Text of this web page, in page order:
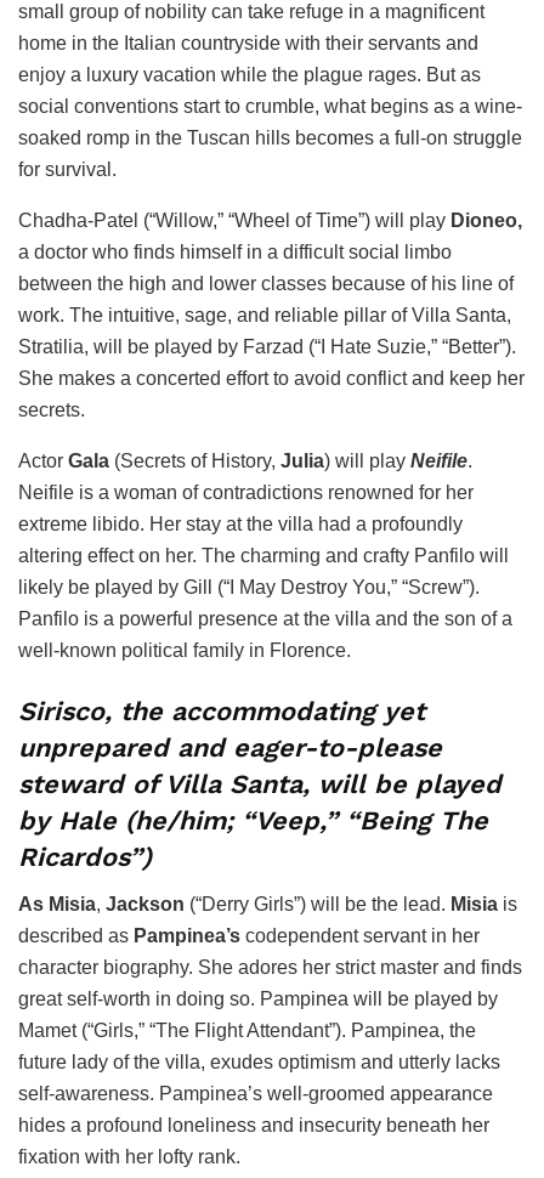
small group of nobility can take refuge in a magnificent
home in the Italian countryside with their servants and
enjoy a luxury vacation while the plague rages. But as
social conventions start to crumble, what begins as a wine-
soaked romp in the Tuscan hills becomes a full-on struggle
for survival.
Chadha-Patel (“Willow,” “Wheel of Time”) will play Dioneo,
a doctor who finds himself in a difficult social limbo
between the high and lower classes because of his line of
work. The intuitive, sage, and reliable pillar of Villa Santa,
Stratilia, will be played by Farzad (“I Hate Suzie,” “Better”).
She makes a concerted effort to avoid conflict and keep her
secrets.
Actor Gala (Secrets of History, Julia) will play Neifile.
Neifile is a woman of contradictions renowned for her
extreme libido. Her stay at the villa had a profoundly
altering effect on her. The charming and crafty Panfilo will
likely be played by Gill (“I May Destroy You,” “Screw”).
Panfilo is a powerful presence at the villa and the son of a
well-known political family in Florence.
Sirisco, the accommodating yet
unprepared and eager-to-please
steward of Villa Santa, will be played
by Hale (he/him; “Veep,” “Being The
Ricardos”)
As Misia, Jackson (“Derry Girls”) will be the lead. Misia is
described as Pampinea’s codependent servant in her
character biography. She adores her strict master and finds
great self-worth in doing so. Pampinea will be played by
Mamet (“Girls,” “The Flight Attendant”). Pampinea, the
future lady of the villa, exudes optimism and utterly lacks
self-awareness. Pampinea’s well-groomed appearance
hides a profound loneliness and insecurity beneath her
fixation with her lofty rank.